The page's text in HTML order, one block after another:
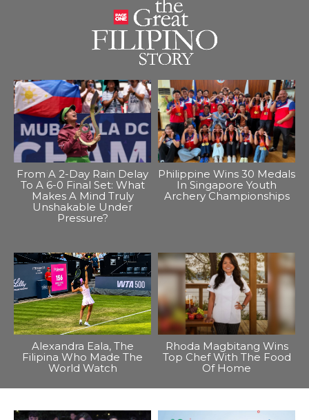
From A 2-Day Rain Delay
To A 6-0 Final Set: What
Makes A Mind Truly
Unshakable Under
Pressure?
Philippine Wins 30 Medals
In Singapore Youth
Archery Championships
Alexandra Eala, The
Filipina Who Made The
World Watch
Rhoda Magbitang Wins
Top Chef With The Food
Of Home